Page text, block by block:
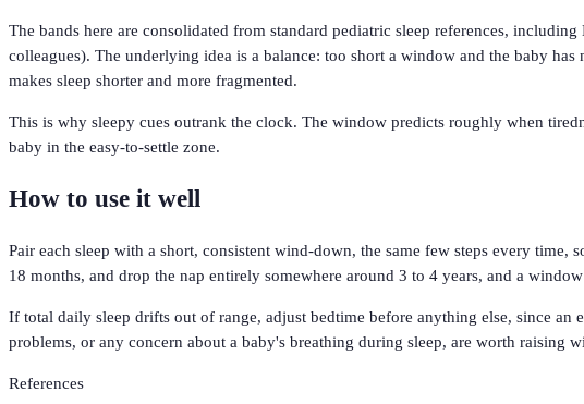
The bands here are consolidated from standard pediatric sleep references,
colleagues). The underlying idea is a balance: too short a window and the baby
makes sleep shorter and more fragmented.
This is why sleepy cues outrank the clock. The window predicts roughly when
baby in the easy-to-settle zone.
How to use it well
Pair each sleep with a short, consistent wind-down, the same few steps every
18 months, and drop the nap entirely somewhere around 3 to 4 years, and a
If total daily sleep drifts out of range, adjust bedtime before anything else, since
problems, or any concern about a baby's breathing during sleep, are worth raising
References